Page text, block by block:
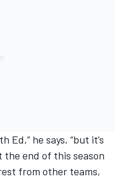
Ed,” he says, “but it’s
the end of this season
from other teams,